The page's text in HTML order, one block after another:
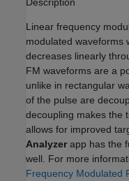
Description
Linear frequency
modulated waveforms
decreases linearly
FM waveforms are a
unlike in rectangular
of the pulse are
decoupling makes the
allows for improved
Analyzer app has the
well. For more
Frequency Modulated